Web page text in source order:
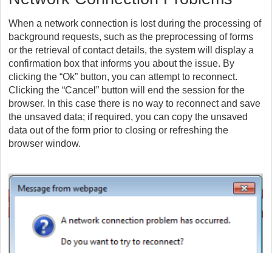
When a network connection is lost during the processing of
background requests, such as the preprocessing of forms
or the retrieval of contact details, the system will display a
confirmation box that informs you about the issue. By
clicking the “Ok” button, you can attempt to reconnect.
Clicking the “Cancel” button will end the session for the
browser. In this case there is no way to reconnect and save
the unsaved data; if required, you can copy the unsaved
data out of the form prior to closing or refreshing the
browser window.